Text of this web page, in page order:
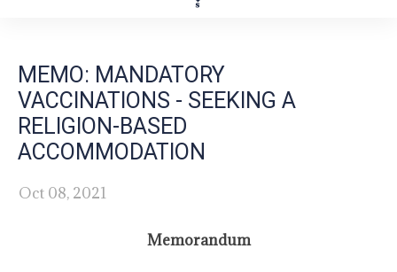
MEMO: MANDATORY
VACCINATIONS - SEEKING A
RELIGION-BASED
ACCOMMODATION
Oct 08, 2021
Memorandum